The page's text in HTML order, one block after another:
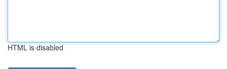
HTML is disabled